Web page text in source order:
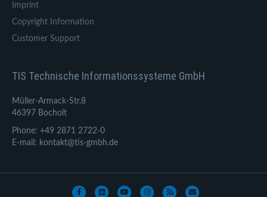
Imprint
Copyright Information
Customer Support
TIS Technische Informationssysteme GmbH
Müller-Armack-Str.8
46397 Bocholt
Phone: +49 2871 2722-0
E-mail: kontakt@tis-gmbh.de
FacebookLinkedinYoutubeInstagram
Rss Email